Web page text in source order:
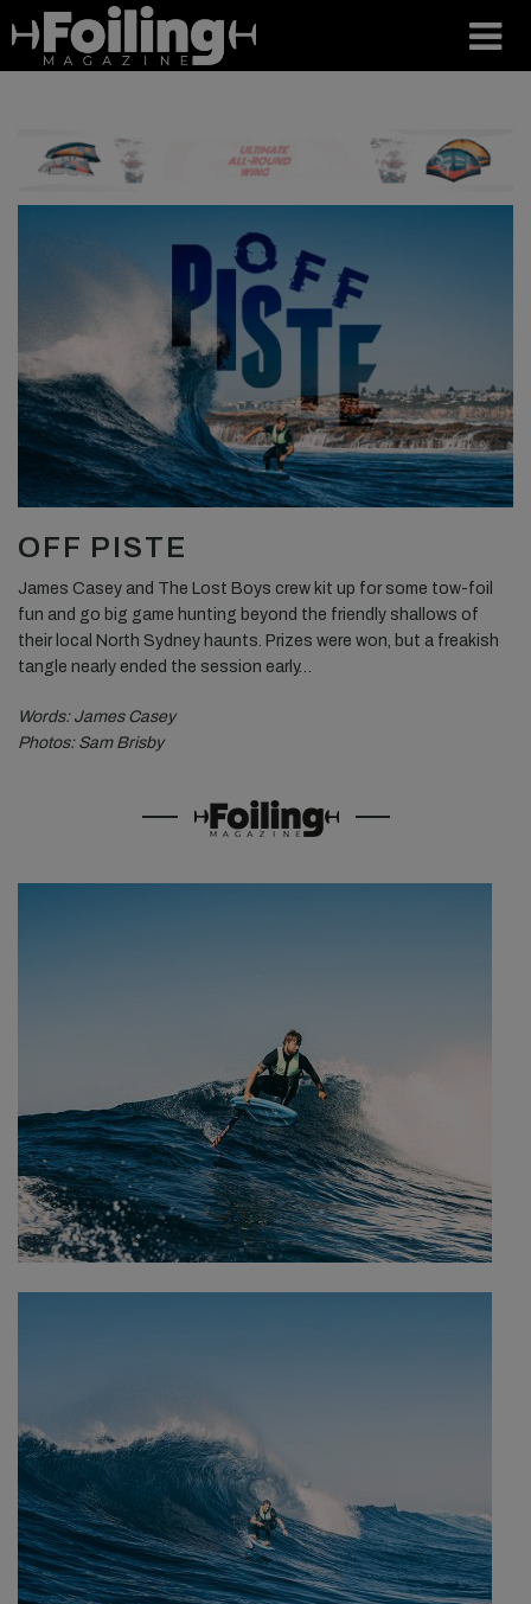
OFF PISTE
James Casey and The Lost Boys crew kit up for some tow-foil
fun and go big game hunting beyond the friendly shallows of
their local North Sydney haunts. Prizes were won, but a freakish
tangle nearly ended the session early…
Words: James Casey
Photos: Sam Brisby